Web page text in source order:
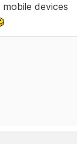
devices